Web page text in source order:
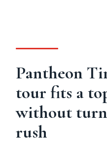
Pantheon
tour fits a
without
rush